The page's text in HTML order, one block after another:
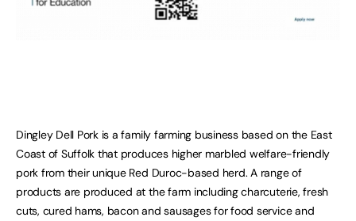
Dingley Dell Pork is a family farming business based on the East
Coast of Suffolk that produces higher marbled welfare-friendly
pork from their unique Red Duroc-based herd. A range of
products are produced at the farm including charcuterie, fresh
cuts, cured hams, bacon and sausages for food service and